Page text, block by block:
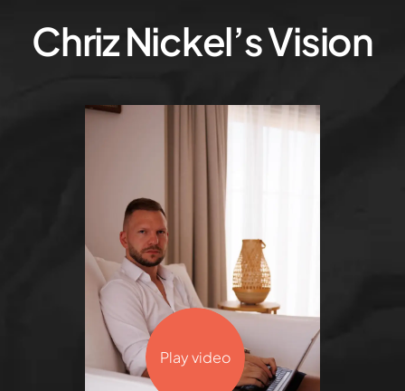
Chriz Nickel’s Vision
Play video